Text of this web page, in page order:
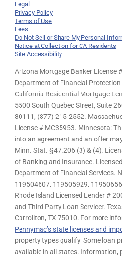
Legal
Privacy Policy
Terms of Use
Fees
Do Not Sell or Share My Personal
Notice at Collection for CA Residents
Site Accessibility
Arizona Mortgage Banker License
Department of Financial
California Residential Mortgage
5500 South Quebec Street, Suite
80111, (877) 215-2552.
License # MC35953. Minnesota:
into an agreement and an offer
Minn. Stat. §47.206 (3) & (4).
of Banking and Insurance.
Department of Financial Services.
119504607, 119505929,
Rhode Island Licensed Lender #
and Third Party Loan Servicer.
Carrollton, TX 75010. For more
Pennymac’s state licenses and
property types qualify. Some loan
available in all states. Information,